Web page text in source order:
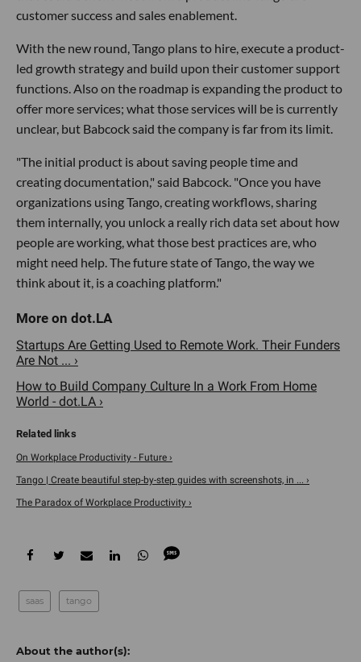
customer success and sales enablement.
With the new round, Tango plans to hire, execute a product-
led growth strategy and build upon their customer support
functions. Also on the roadmap is expanding the product to
offer more services; what those services will be is currently
unclear, but Babcock said the company is far from its limit.
"The initial product is about saving people time and
creating documentation," said Babcock. "Once you have
organizations using Tango, creating workflows, sharing
them internally, you unlock a really rich data set about how
people are working, what those best practices are, who
might need help. The future state of Tango, the way we
think about it, is a coaching platform."
Startups Are Getting Used to Remote Work. Their Funders
Are Not ... ›
How to Build Company Culture In a Work From Home
World - dot.LA ›
On Workplace Productivity - Future ›
Tango | Create beautiful step-by-step guides with screenshots, in ... ›
The Paradox of Workplace Productivity ›
saas tango